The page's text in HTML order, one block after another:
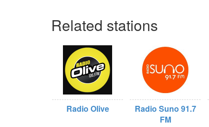
Related stations
Radio Olive
Radio Suno 91.7
FM